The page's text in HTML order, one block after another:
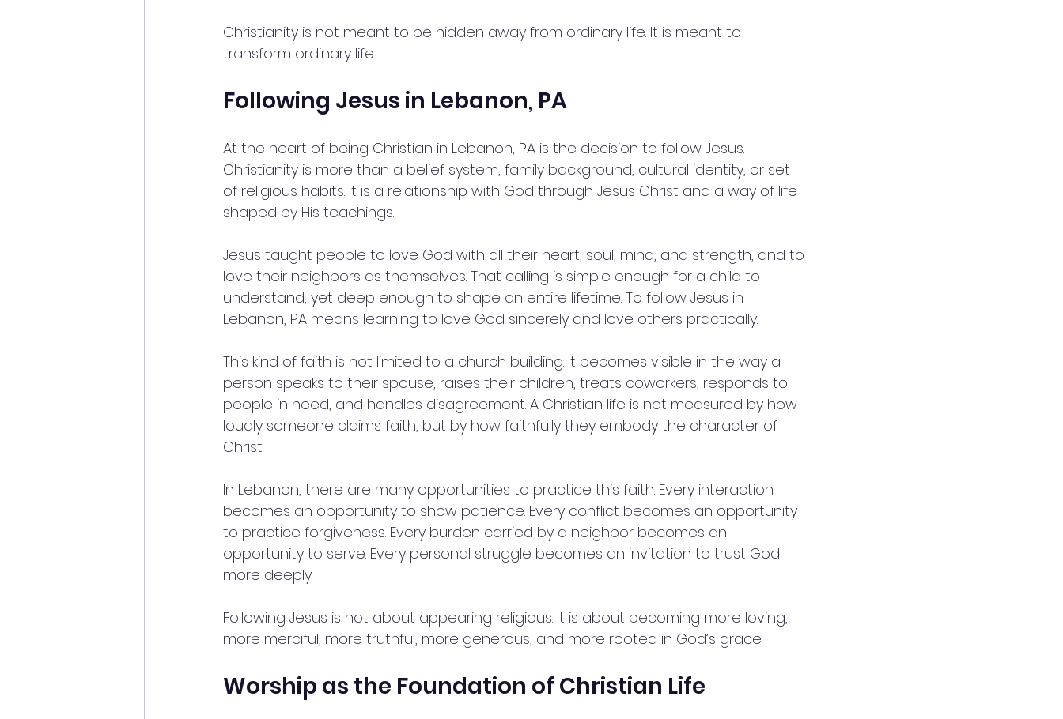
Christianity is not meant to be hidden away from ordinary life. It is meant to
transform ordinary life.
Following Jesus in Lebanon, PA
At the heart of being Christian in Lebanon, PA is the decision to follow Jesus.
Christianity is more than a belief system, family background, cultural identity, or set
of religious habits. It is a relationship with God through Jesus Christ and a way of life
shaped by His teachings.
Jesus taught people to love God with all their heart, soul, mind, and strength, and to
love their neighbors as themselves. That calling is simple enough for a child to
understand, yet deep enough to shape an entire lifetime. To follow Jesus in
Lebanon, PA means learning to love God sincerely and love others practically.
This kind of faith is not limited to a church building. It becomes visible in the way a
person speaks to their spouse, raises their children, treats coworkers, responds to
people in need, and handles disagreement. A Christian life is not measured by how
loudly someone claims faith, but by how faithfully they embody the character of
Christ.
In Lebanon, there are many opportunities to practice this faith. Every interaction
becomes an opportunity to show patience. Every conflict becomes an opportunity
to practice forgiveness. Every burden carried by a neighbor becomes an
opportunity to serve. Every personal struggle becomes an invitation to trust God
more deeply.
Following Jesus is not about appearing religious. It is about becoming more loving,
more merciful, more truthful, more generous, and more rooted in God’s grace.
Worship as the Foundation of Christian Life